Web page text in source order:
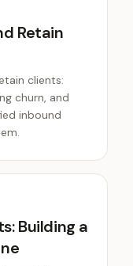
Retain
clients:
churn, and
inbound
Building a